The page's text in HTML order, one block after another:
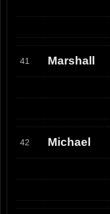
41 Marshall
42 Michael